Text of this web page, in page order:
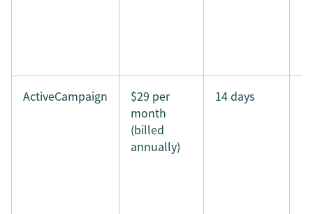
ActiveCampaign
$29 per
month
(billed
annually)
14 days